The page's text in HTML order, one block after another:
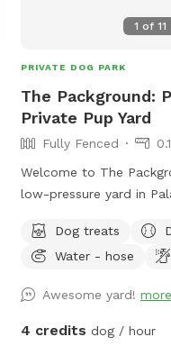
1 of 11
PRIVATE DOG PARK
The Packground:
Private Pup Yard
Fully Fenced
Welcome to The
low-pressure yard in
play, and decompress
of a public dog park.
nervous dogs, city/
need a reset, and
Dog treats
Water - hose
Awesome yard!more
4 credits dog / hour